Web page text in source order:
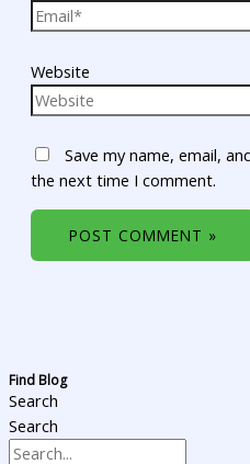
Website
Save my name, email,
the next time I comment.
Find Blog
Search
Search